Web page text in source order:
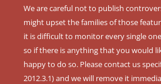
We are careful not to publish
might upset the families of those
it is difficult to monitor every single
so if there is anything that you would
happy to do so. Please contact us
2012.3.1) and we will remove it